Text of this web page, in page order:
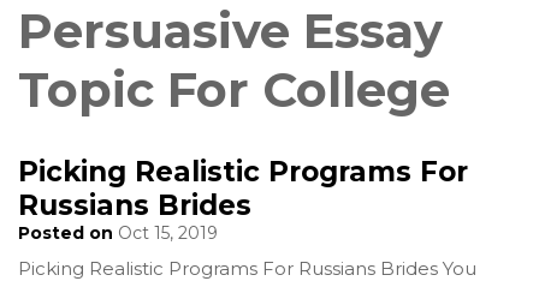
Persuasive Essay
Topic For College
Picking Realistic Programs For
Russians Brides
Posted on Oct 15, 2019
Picking Realistic Programs For Russians Brides You